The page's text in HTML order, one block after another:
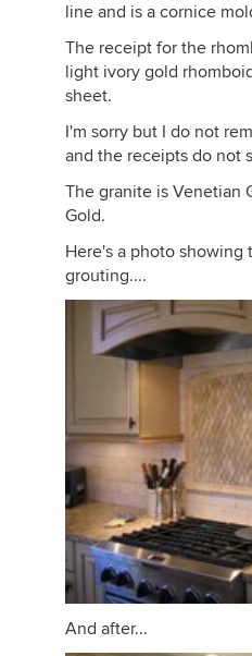
line and is a cornice
The receipt for the
light ivory gold
sheet.
I'm sorry but I do not
and the receipts do not
The granite is Venetian
Gold.
Here's a photo
grouting....
And after...